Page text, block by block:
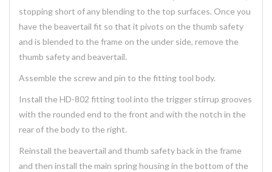
stopping short of any blending to the top surfaces. Once you
have the beavertail fit so that it pivots on the thumb safety
and is blended to the frame on the under side, remove the
thumb safety and beavertail.
Assemble the screw and pin to the fitting tool body.
Install the HD-802 fitting tool into the trigger stirrup grooves
with the rounded end to the front and with the notch in the
rear of the body to the right.
Reinstall the beavertail and thumb safety back in the frame
and then install the main spring housing in the bottom of the